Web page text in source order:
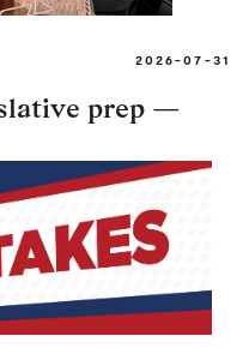
2026-07-31
prep —